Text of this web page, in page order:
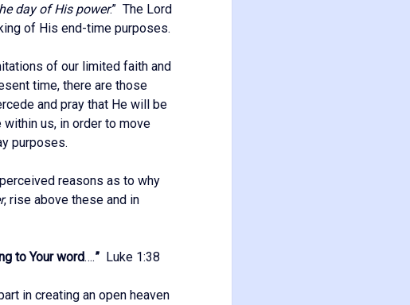
day of His power.” The Lord
of His end-time purposes.
of our limited faith and
time, there are those
and pray that He will be
us, in order to move
purposes.
reasons as to why
, rise above these and in
to Your word….” Luke 1:38
in creating an open heaven